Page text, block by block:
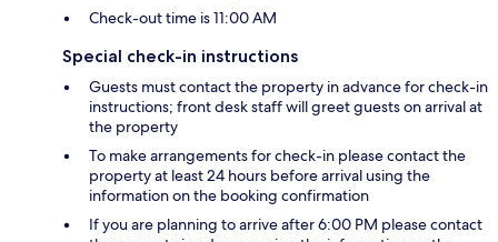
Check-out time is 11:00 AM
Special check-in instructions
Guests must contact the property in advance for check-in
instructions; front desk staff will greet guests on arrival at
the property
To make arrangements for check-in please contact the
property at least 24 hours before arrival using the
information on the booking confirmation
If you are planning to arrive after 6:00 PM please contact